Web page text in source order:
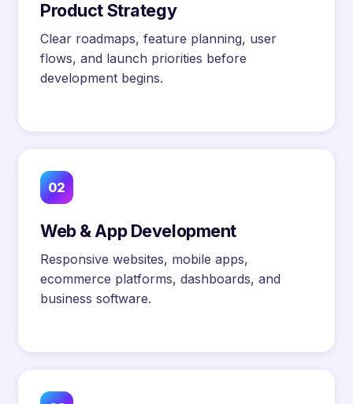
Product Strategy
Clear roadmaps, feature planning, user
flows, and launch priorities before
development begins.
02
Web & App Development
Responsive websites, mobile apps,
ecommerce platforms, dashboards, and
business software.